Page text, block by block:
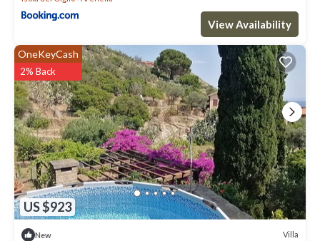
View Availability
US $923
OneKeyCash
2% Back
New Villa